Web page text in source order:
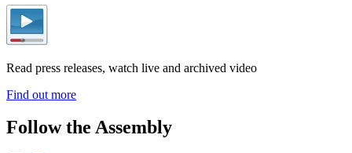
Read press releases, watch live and archived video
Find out more
Follow the Assembly